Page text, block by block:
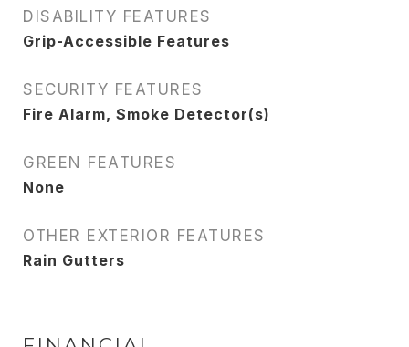
DISABILITY FEATURES
Grip-Accessible Features
SECURITY FEATURES
Fire Alarm, Smoke Detector(s)
GREEN FEATURES
None
OTHER EXTERIOR FEATURES
Rain Gutters